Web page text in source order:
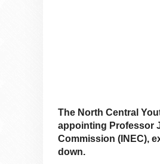
The North Central
appointing Professor
Commission (INEC),
down.